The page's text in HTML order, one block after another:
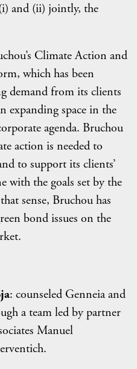
and (ii) jointly, the
Climate Action and
which has been
demand from its clients
expanding space in the
agenda. Bruchou
action is needed to
to support its clients’
with the goals set by the
sense, Bruchou has
bond issues on the
: counseled Genneia and
a team led by partner
Manuel